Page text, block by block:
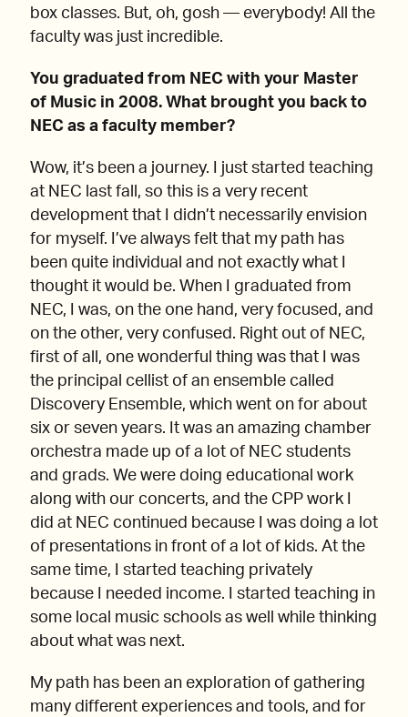
box classes. But, oh, gosh — everybody! All the
faculty was just incredible.
You graduated from NEC with your Master
of Music in 2008. What brought you back to
NEC as a faculty member?
Wow, it’s been a journey. I just started teaching
at NEC last fall, so this is a very recent
development that I didn’t necessarily envision
for myself. I’ve always felt that my path has
been quite individual and not exactly what I
thought it would be. When I graduated from
NEC, I was, on the one hand, very focused, and
on the other, very confused. Right out of NEC,
first of all, one wonderful thing was that I was
the principal cellist of an ensemble called
Discovery Ensemble, which went on for about
six or seven years. It was an amazing chamber
orchestra made up of a lot of NEC students
and grads. We were doing educational work
along with our concerts, and the CPP work I
did at NEC continued because I was doing a lot
of presentations in front of a lot of kids. At the
same time, I started teaching privately
because I needed income. I started teaching in
some local music schools as well while thinking
about what was next.
My path has been an exploration of gathering
many different experiences and tools, and for